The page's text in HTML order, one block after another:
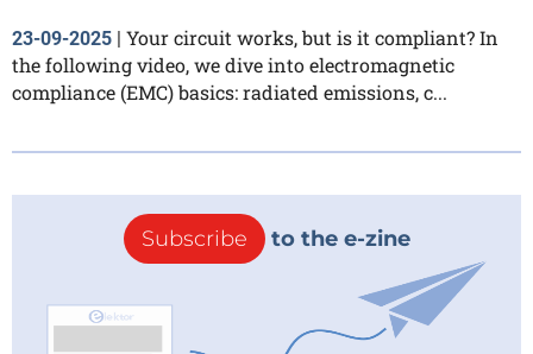
23-09-2025 | Your circuit works, but is it compliant? In
the following video, we dive into electromagnetic
compliance (EMC) basics: radiated emissions, c...
Subscribe to the e-zine